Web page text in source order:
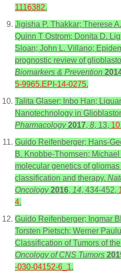
1116382.
Jigisha P. Thakkar; Therese
Quinn T Ostrom; Donita D.
Sloan; John L. Villano;
prognostic review of
Biomarkers & Prevention
5-9965.EPI-14-0275.
Talita Glaser; Inbo Han;
Nanotechnology in
Pharmacology 2017, 8, 13,
Guido Reifenberger; Hans-
B. Knobbe-Thomsen;
molecular genetics of
classification and therapy.
Oncology 2016, 14, 434-452,
4.
Guido Reifenberger; Ingmar
Torsten Pietsch; Werner
Classification of Tumors of
Oncology of CNS Tumors
-030-04152-6_1.